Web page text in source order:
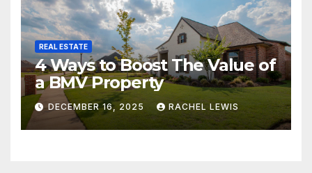
REAL ESTATE
4 Ways to Boost The Value of
a BMV Property
DECEMBER 16, 2025 RACHEL LEWIS